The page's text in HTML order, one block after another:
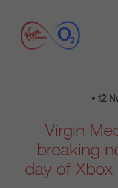
• 12
Virgin
breaking
day of Xbox